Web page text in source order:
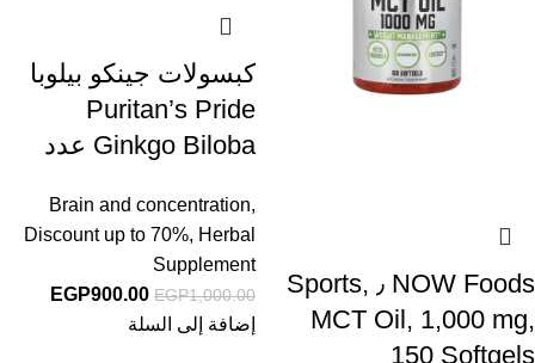
NOW Foods ٫ Sports,
MCT Oil, 1,000 mg,
150 Softgels
كبسولات جينكو بيلوبا
Puritan’s Pride
Ginkgo Biloba عدد
Brain and concentration,
Discount up to 70%, Herbal
Supplement
EGP1,000.00
EGP900.00
إضافة إلى السلة